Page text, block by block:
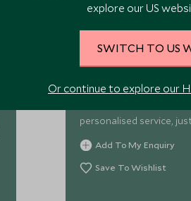
JK Place Roma
beautifully designed
personalised service,
from the Spanish Steps
major sights.
Add To My Enquiry
Save To Wishlist
explore our US
SWITCH TO US
Or continue to explore our